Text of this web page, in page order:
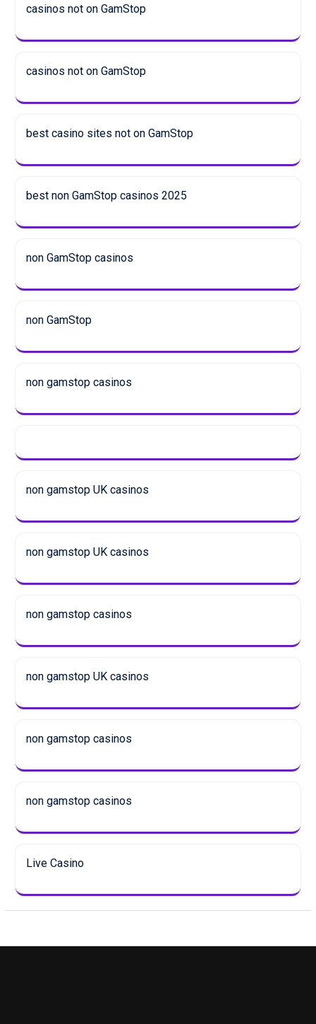
casinos not on GamStop
casinos not on GamStop
best casino sites not on GamStop
best non GamStop casinos 2025
non GamStop casinos
non GamStop
non gamstop casinos
non gamstop UK casinos
non gamstop UK casinos
non gamstop casinos
non gamstop UK casinos
non gamstop casinos
non gamstop casinos
Live Casino